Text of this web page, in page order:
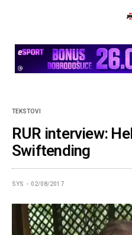
TEKSTOVI
RUR interview:
Swiftending
SYS 02/08/2017